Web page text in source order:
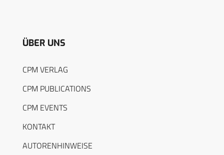
ÜBER UNS
CPM VERLAG
CPM PUBLICATIONS
CPM EVENTS
KONTAKT
AUTORENHINWEISE